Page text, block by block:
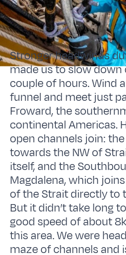
Stronger headwinds
made us to slow down
couple of hours. Wind
funnel and meet just
Froward, the
continental Americas.
open channels join:
towards the NW of
itself, and the
Magdalena, which
of the Strait directly to
But it didn’t take long
good speed of about
this area. We were
maze of channels and